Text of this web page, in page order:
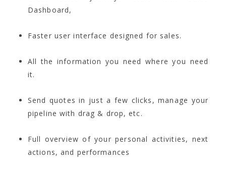
Dashboard,
Faster user interface designed for sales.
All the information you need where you need
it.
Send quotes in just a few clicks, manage your
pipeline with drag & drop, etc.
Full overview of your personal activities, next
actions, and performances